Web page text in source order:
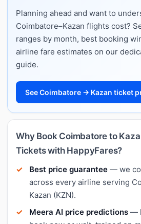
Planning ahead and want to
Coimbatore–Kazan flights cost?
ranges by month, best booking
airline fare estimates on our
guide.
See Coimbatore → Kazan ticket
Why Book Coimbatore to
Tickets with HappyFares?
Best price guarantee — we
across every airline serving
Kazan (KZN).
Meera AI price predictions —